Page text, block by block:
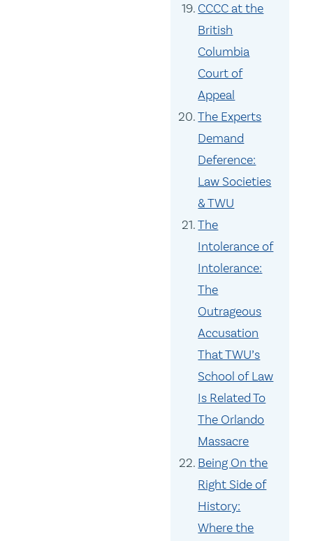
CCCC at the
British
Columbia
Court of
Appeal
The Experts
Demand
Deference:
Law Societies
& TWU
The
Intolerance of
Intolerance:
The
Outrageous
Accusation
That TWU’s
School of Law
Is Related To
The Orlando
Massacre
Being On the
Right Side of
History:
Where the